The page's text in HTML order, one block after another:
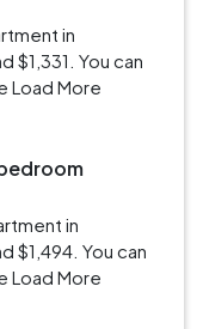
in
$1,331. You can
Load More
in
$1,494. You can
Load More